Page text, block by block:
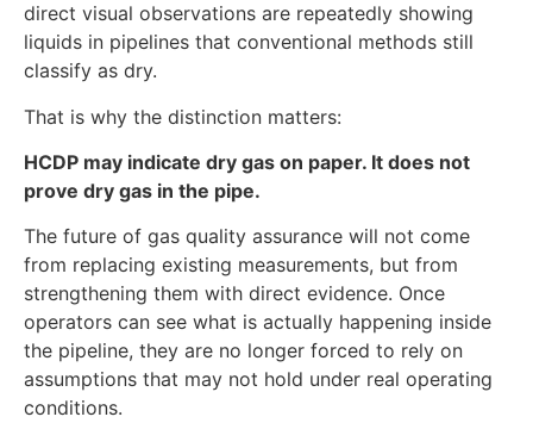
direct visual observations are repeatedly showing
liquids in pipelines that conventional methods still
classify as dry.
That is why the distinction matters:
HCDP may indicate dry gas on paper. It does not
prove dry gas in the pipe.
The future of gas quality assurance will not come
from replacing existing measurements, but from
strengthening them with direct evidence. Once
operators can see what is actually happening inside
the pipeline, they are no longer forced to rely on
assumptions that may not hold under real operating
conditions.